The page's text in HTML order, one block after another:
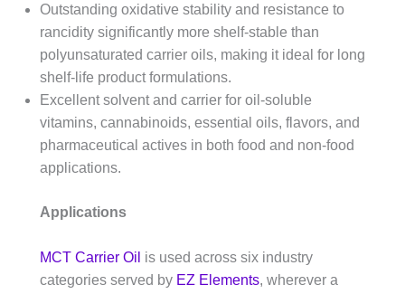
Outstanding oxidative stability and resistance to
rancidity significantly more shelf-stable than
polyunsaturated carrier oils, making it ideal for long
shelf-life product formulations.
Excellent solvent and carrier for oil-soluble
vitamins, cannabinoids, essential oils, flavors, and
pharmaceutical actives in both food and non-food
applications.
Applications
MCT Carrier Oil is used across six industry
categories served by EZ Elements, wherever a